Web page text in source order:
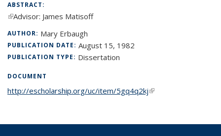
ABSTRACT:
(link is external)
Advisor: James Matisoff
AUTHOR: Mary Erbaugh
PUBLICATION DATE: August 15, 1982
PUBLICATION TYPE: Dissertation
DOCUMENT
http://escholarship.org/uc/item/5gq4q2kj(link is external)